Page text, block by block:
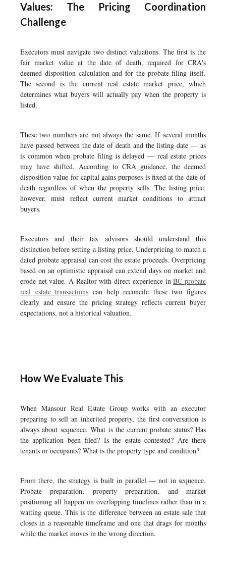
Values: The Pricing Coordination
Challenge
Executors must navigate two distinct valuations. The first is the
fair market value at the date of death, required for CRA's
deemed disposition calculation and for the probate filing itself.
The second is the current real estate market price, which
determines what buyers will actually pay when the property is
listed.
These two numbers are not always the same. If several months
have passed between the date of death and the listing date — as
is common when probate filing is delayed — real estate prices
may have shifted. According to CRA guidance, the deemed
disposition value for capital gains purposes is fixed at the date of
death regardless of when the property sells. The listing price,
however, must reflect current market conditions to attract
buyers.
Executors and their tax advisors should understand this
distinction before setting a listing price. Underpricing to match a
dated probate appraisal can cost the estate proceeds. Overpricing
based on an optimistic appraisal can extend days on market and
erode net value. A Realtor with direct experience inBC probate
real estate transactions can help reconcile these two figures
clearly and ensure the pricing strategy reflects current buyer
expectations, not a historical valuation.
How We Evaluate This
When Mansour Real Estate Group works with an executor
preparing to sell an inherited property, the first conversation is
always about sequence. What is the current probate status? Has
the application been filed? Is the estate contested? Are there
tenants or occupants? What is the property type and condition?
From there, the strategy is built in parallel — not in sequence.
Probate preparation, property preparation, and market
positioning all happen on overlapping timelines rather than in a
waiting queue. This is the difference between an estate sale that
closes in a reasonable timeframe and one that drags for months
while the market moves in the wrong direction.